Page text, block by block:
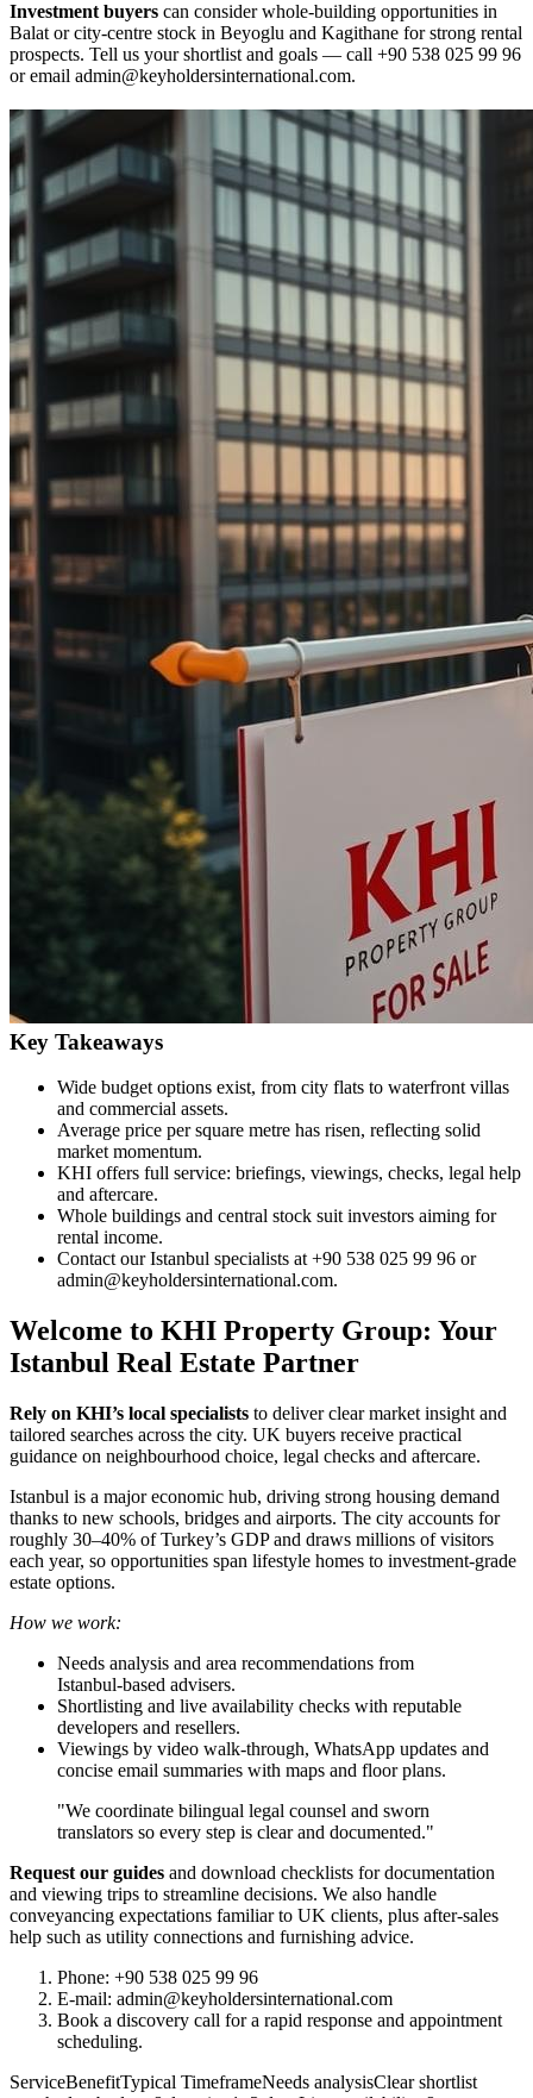
Investment buyers can consider whole‑building opportunities in
Balat or city‑centre stock in Beyoglu and Kagithane for strong rental
prospects. Tell us your shortlist and goals — call +90 538 025 99 96
or email admin@keyholdersinternational.com.
Key Takeaways
Wide budget options exist, from city flats to waterfront villas
and commercial assets.
Average price per square metre has risen, reflecting solid
market momentum.
KHI offers full service: briefings, viewings, checks, legal help
and aftercare.
Whole buildings and central stock suit investors aiming for
rental income.
Contact our Istanbul specialists at +90 538 025 99 96 or
admin@keyholdersinternational.com.
Welcome to KHI Property Group: Your
Istanbul Real Estate Partner
Rely on KHI’s local specialists to deliver clear market insight and
tailored searches across the city. UK buyers receive practical
guidance on neighbourhood choice, legal checks and aftercare.
Istanbul is a major economic hub, driving strong housing demand
thanks to new schools, bridges and airports. The city accounts for
roughly 30–40% of Turkey’s GDP and draws millions of visitors
each year, so opportunities span lifestyle homes to investment-grade
estate options.
How we work:
Needs analysis and area recommendations from
Istanbul‑based advisers.
Shortlisting and live availability checks with reputable
developers and resellers.
Viewings by video walk‑through, WhatsApp updates and
concise email summaries with maps and floor plans.
"We coordinate bilingual legal counsel and sworn
translators so every step is clear and documented."
Request our guides and download checklists for documentation
and viewing trips to streamline decisions. We also handle
conveyancing expectations familiar to UK clients, plus after‑sales
help such as utility connections and furnishing advice.
Phone: +90 538 025 99 96
E-mail: admin@keyholdersinternational.com
Book a discovery call for a rapid response and appointment
scheduling.
ServiceBenefitTypical TimeframeNeeds analysisClear shortlist